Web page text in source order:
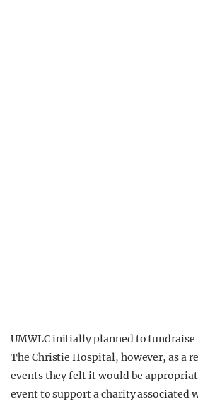
UMWLC initially planned to
The Christie Hospital, however, as a
events they felt it would be
event to support a charity associated